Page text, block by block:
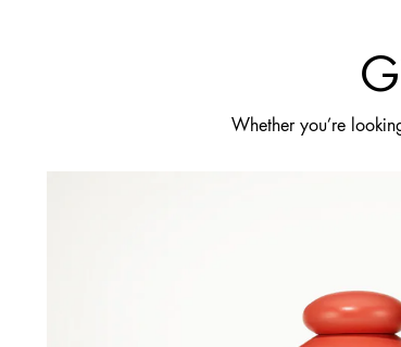
Whether you’re